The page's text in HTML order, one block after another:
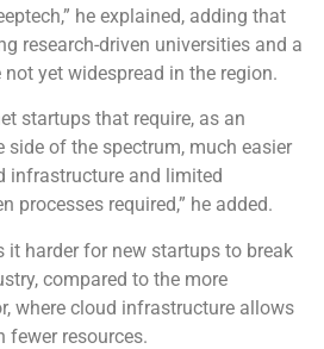
he explained, adding that
research-driven universities and a
yet widespread in the region.
startups that require, as an
of the spectrum, much easier
infrastructure and limited
processes required,” he added.
it harder for new startups to break
compared to the more
where cloud infrastructure allows
fewer resources.